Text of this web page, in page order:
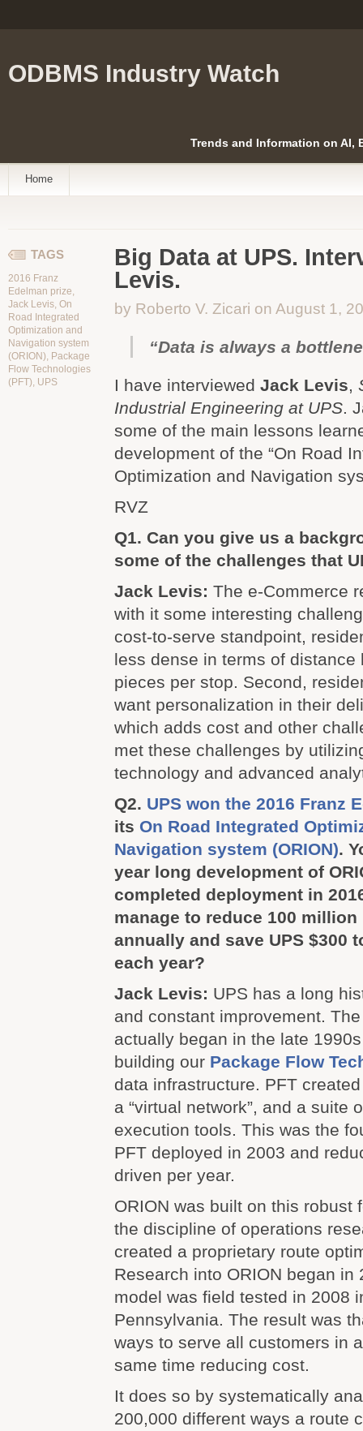
ODBMS Industry Watch
Trends and Information on AI,
Home
TAGS
2016 Franz
Edelman prize,
Jack Levis, On
Road Integrated
Optimization and
Navigation system
(ORION), Package
Flow Technologies
(PFT), UPS
Big Data at UPS.
Levis.
by Roberto V. Zicari on August 1,
“Data is always a
I have interviewed Jack Levis,
Industrial Engineering at UPS.
some of the main lessons
development of the “On Road
Optimization and Navigation
RVZ
Q1. Can you give us a
some of the challenges that
Jack Levis: The e-Commerce
with it some interesting
cost-to-serve standpoint,
less dense in terms of distance
pieces per stop. Second,
want personalization in their
which adds cost and other
met these challenges by
technology and advanced
Q2. UPS won the 2016 Franz
its On Road Integrated
Navigation system (ORION).
year long development of
completed deployment in
manage to reduce 100
annually and save UPS $300
each year?
Jack Levis: UPS has a long
and constant improvement.
actually began in the late
building our Package Flow
data infrastructure. PFT
a “virtual network”, and a suite
execution tools. This was the
PFT deployed in 2003 and
driven per year.
ORION was built on this robust
the discipline of operations
created a proprietary route
Research into ORION began in
model was field tested in 2008
Pennsylvania. The result was
ways to serve all customers in
same time reducing cost.
It does so by systematically
200,000 different ways a route